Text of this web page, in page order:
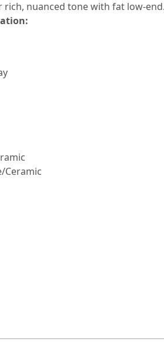
rich, nuanced tone with fat low-end.
Ceramic